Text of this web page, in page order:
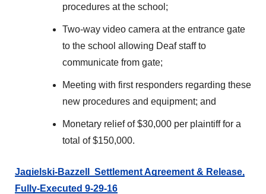
procedures at the school;
Two-way video camera at the entrance gate
to the school allowing Deaf staff to
communicate from gate;
Meeting with first responders regarding these
new procedures and equipment; and
Monetary relief of $30,000 per plaintiff for a
total of $150,000.
Jagielski-Bazzell Settlement Agreement & Release,
Fully-Executed 9-29-16